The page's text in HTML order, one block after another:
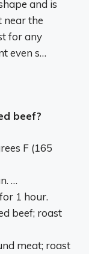
and is
near the
for any
even s…
beef?
F (165
…
1 hour.
beef; roast
meat; roast